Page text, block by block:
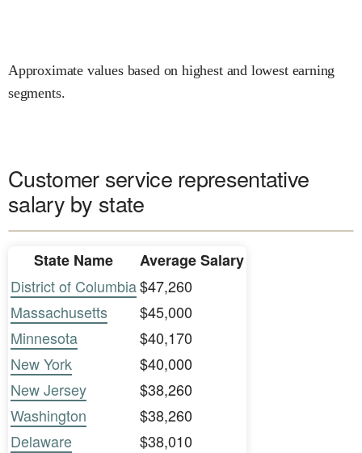
Approximate values based on highest and lowest earning
segments.
Customer service representative
salary by state
State Name
Average Salary
District of Columbia$47,260
Massachusetts
$45,000
Minnesota
$40,170
New York
$40,000
New Jersey
$38,260
Washington
$38,260
Delaware
$38,010